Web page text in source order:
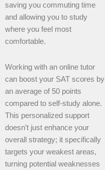
saving you commuting time
and allowing you to study
where you feel most
comfortable.
Working with an online tutor
can boost your SAT scores by
an average of 50 points
compared to self-study alone.
This personalized support
doesn’t just enhance your
overall strategy; it specifically
targets your weakest areas,
turning potential weaknesses